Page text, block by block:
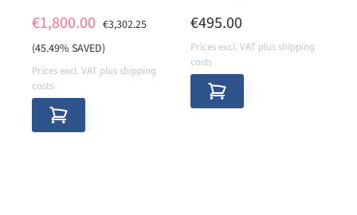
Labelprinter - used item
SALE PRICE:
€1,800.00 REGULAR PRICE:
€3,302.25
(45.49% SAVED)
Prices excl. VAT plus shipping
costs
Label & Receipt Printer -
REGULAR PRICE:
€495.00
Prices excl. VAT plus shipping
costs